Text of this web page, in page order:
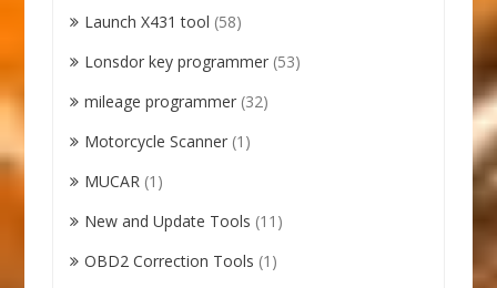
Launch X431 tool (58)
Lonsdor key programmer (53)
mileage programmer (32)
Motorcycle Scanner (1)
MUCAR (1)
New and Update Tools (11)
OBD2 Correction Tools (1)